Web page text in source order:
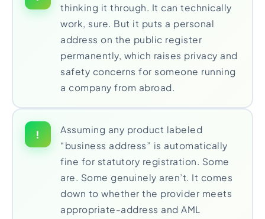
thinking it through. It can technically
work, sure. But it puts a personal
address on the public register
permanently, which raises privacy and
safety concerns for someone running
a company from abroad.
!
Assuming any product labeled
“business address” is automatically
fine for statutory registration. Some
are. Some genuinely aren’t. It comes
down to whether the provider meets
appropriate-address and AML